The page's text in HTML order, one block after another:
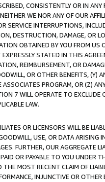
CONSISTENTLY OR IN
WE NOR ANY OF OUR
SERVICE INTERRUPTIONS,
DESTRUCTION, DAMAGE, OR
OBTAINED BY YOU FROM
STATED IN THIS
REIMBURSEMENT, OR
OR OTHER BENEFITS,
PROGRAM, OR (Z)
7 WILL OPERATE TO
LAW.
OR LICENSORS WILL BE
USE, OR DATA ARISING
FURTHER, OUR AGGREGATE
OR PAYABLE TO YOU UNDER
MOST RECENT CLAIM OF
INJUNCTIVE OR